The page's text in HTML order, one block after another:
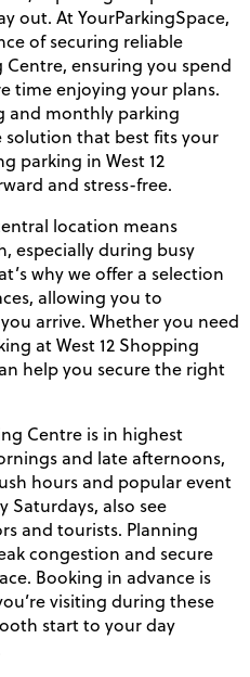
out. At YourParkingSpace,
of securing reliable
Centre, ensuring you spend
time enjoying your plans.
and monthly parking
solution that best fits your
parking in West 12
and stress-free.
location means
especially during busy
why we offer a selection
allowing you to
arrive. Whether you need
at West 12 Shopping
help you secure the right
Centre is in highest
and late afternoons,
hours and popular event
Saturdays, also see
and tourists. Planning
congestion and secure
Booking in advance is
visiting during these
start to your day